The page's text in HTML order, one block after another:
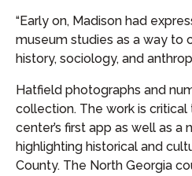
“Early on, Madison had
museum studies as a way to
history, sociology, and
Hatfield photographs and
collection. The work is
center’s first app as well as a
highlighting historical and
County. The North Georgia